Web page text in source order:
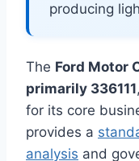
producing
The Ford Motor
primarily 336111
for its core
provides a
analysis and